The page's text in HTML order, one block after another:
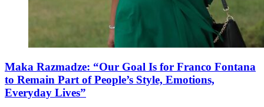
Maka Razmadze: “Our Goal Is for Franco Fontana
to Remain Part of People’s Style, Emotions,
Everyday Lives”